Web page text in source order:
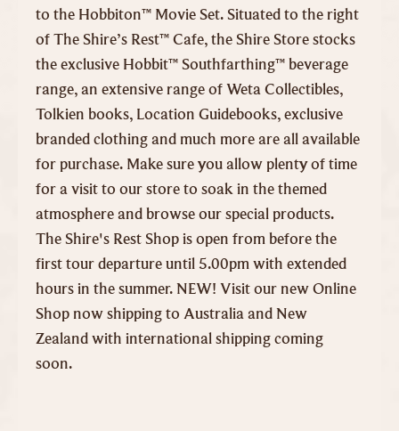
to the Hobbiton™ Movie Set. Situated to the right
of The Shire’s Rest™ Cafe, the Shire Store stocks
the exclusive Hobbit™ Southfarthing™ beverage
range, an extensive range of Weta Collectibles,
Tolkien books, Location Guidebooks, exclusive
branded clothing and much more are all available
for purchase. Make sure you allow plenty of time
for a visit to our store to soak in the themed
atmosphere and browse our special products.
The Shire's Rest Shop is open from before the
first tour departure until 5.00pm with extended
hours in the summer. NEW! Visit our new Online
Shop now shipping to Australia and New
Zealand with international shipping coming
soon.